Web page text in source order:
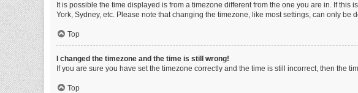
It is possible the time displayed is from a timezone different from the one you are in. If
York, Sydney, etc. Please note that changing the timezone, like most settings, can only
Top
I changed the timezone and the time is still wrong!
If you are sure you have set the timezone correctly and the time is still incorrect, then the
Top